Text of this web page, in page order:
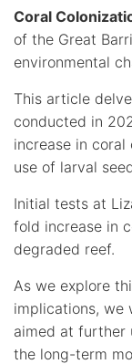
Coral
of the Great
environmental
This article
conducted in
increase in
use of larval
Initial tests at
fold increase in
degraded reef.
As we explore
implications, we
aimed at further
the long-term